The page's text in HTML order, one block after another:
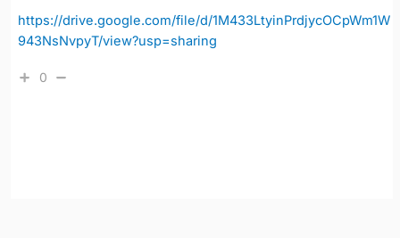
https://drive.google.com/file/d/1M433LtyinPrdjycOCpWm1W
943NsNvpyT/view?usp=sharing
0